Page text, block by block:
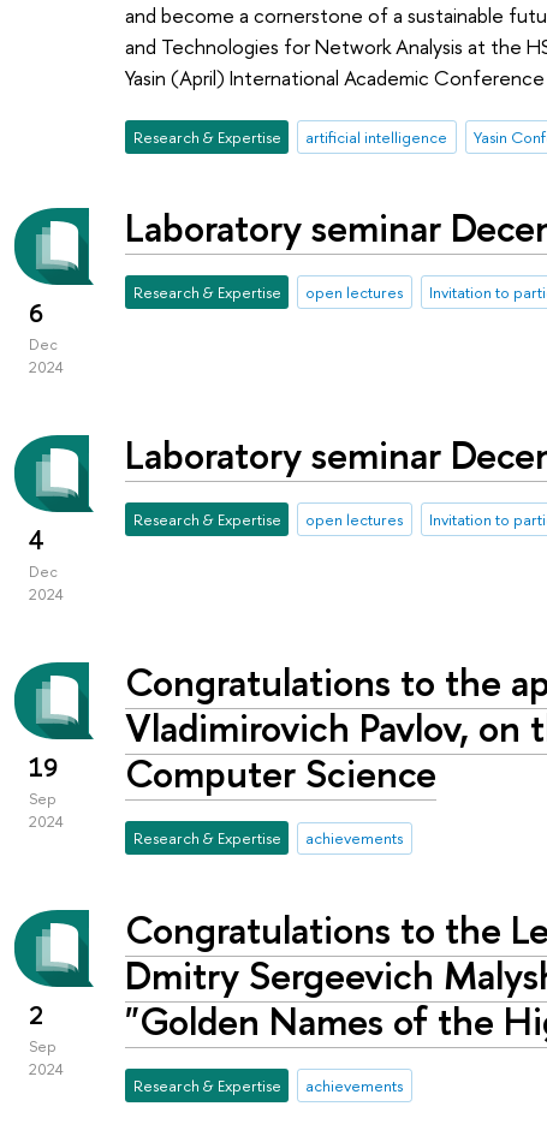
and become a cornerstone of a sustainable
and Technologies for Network Analysis at the
Yasin (April) International Academic
Research & Expertise artificial intelligence Yasin
6
Dec
2024
Laboratory seminar
Research & Expertise open lectures Invitation to
4
Dec
2024
Laboratory seminar
Research & Expertise open lectures Invitation to
19
Sep
2024
Congratulations to the
Vladimirovich Pavlov, on
Computer Science
Research & Expertise achievements
2
Sep
2024
Congratulations to the
Dmitry Sergeevich
"Golden Names of the
Research & Expertise achievements